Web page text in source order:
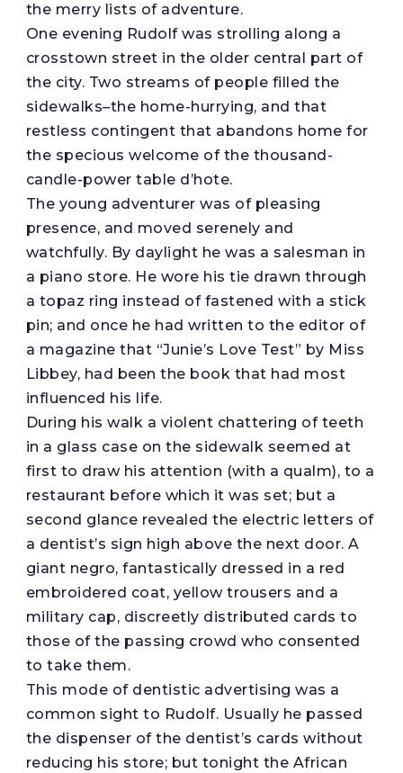
the merry lists of adventure.
One evening Rudolf was strolling along a
crosstown street in the older central part of
the city. Two streams of people filled the
sidewalks–the home-hurrying, and that
restless contingent that abandons home for
the specious welcome of the thousand-
candle-power table d’hote.
The young adventurer was of pleasing
presence, and moved serenely and
watchfully. By daylight he was a salesman in
a piano store. He wore his tie drawn through
a topaz ring instead of fastened with a stick
pin; and once he had written to the editor of
a magazine that “Junie’s Love Test” by Miss
Libbey, had been the book that had most
influenced his life.
During his walk a violent chattering of teeth
in a glass case on the sidewalk seemed at
first to draw his attention (with a qualm), to a
restaurant before which it was set; but a
second glance revealed the electric letters of
a dentist’s sign high above the next door. A
giant negro, fantastically dressed in a red
embroidered coat, yellow trousers and a
military cap, discreetly distributed cards to
those of the passing crowd who consented
to take them.
This mode of dentistic advertising was a
common sight to Rudolf. Usually he passed
the dispenser of the dentist’s cards without
reducing his store; but tonight the African